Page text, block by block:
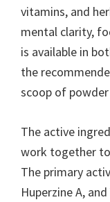
vitamins, and
mental clarity,
is available in
the
scoop of powder
The active
work together
The primary
Huperzine A,